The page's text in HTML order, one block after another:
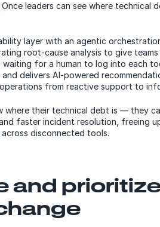
leaders can see where
layer with an agentic
root-cause analysis to give
waiting for a human to log into each
delivers AI-powered
from reactive support to
where their technical debt is — they
faster incident resolution, freeing
disconnected tools.
and